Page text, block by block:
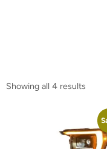
Showing all 4 results